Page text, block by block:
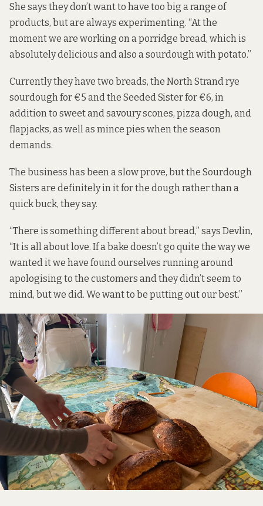
She says they don’t want to have too big a range of
products, but are always experimenting. “At the
moment we are working on a porridge bread, which is
absolutely delicious and also a sourdough with potato.”
Currently they have two breads, the North Strand rye
sourdough for €5 and the Seeded Sister for €6, in
addition to sweet and savoury scones, pizza dough, and
flapjacks, as well as mince pies when the season
demands.
The business has been a slow prove, but the Sourdough
Sisters are definitely in it for the dough rather than a
quick buck, they say.
“There is something different about bread,” says Devlin,
“It is all about love. If a bake doesn’t go quite the way we
wanted it we have found ourselves running around
apologising to the customers and they didn’t seem to
mind, but we did. We want to be putting out our best.”